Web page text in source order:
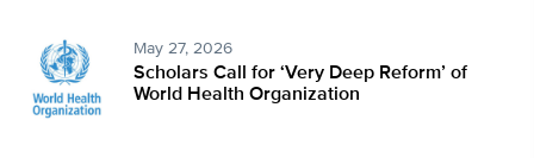
May 27, 2026
Scholars Call for ‘Very Deep Reform’ of
World Health Organization